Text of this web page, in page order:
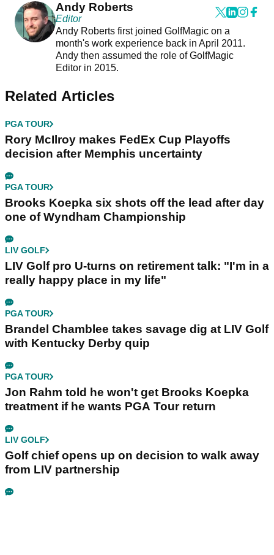
Andy Roberts
Editor
Andy Roberts first joined GolfMagic on a
month's work experience back in April 2011.
Andy then assumed the role of GolfMagic
Editor in 2015.
Related Articles
PGA TOUR
Rory McIlroy makes FedEx Cup Playoffs
decision after Memphis uncertainty
PGA TOUR
Brooks Koepka six shots off the lead after day
one of Wyndham Championship
LIV GOLF
LIV Golf pro U-turns on retirement talk: "I'm in a
really happy place in my life"
PGA TOUR
Brandel Chamblee takes savage dig at LIV Golf
with Kentucky Derby quip
PGA TOUR
Jon Rahm told he won't get Brooks Koepka
treatment if he wants PGA Tour return
LIV GOLF
Golf chief opens up on decision to walk away
from LIV partnership